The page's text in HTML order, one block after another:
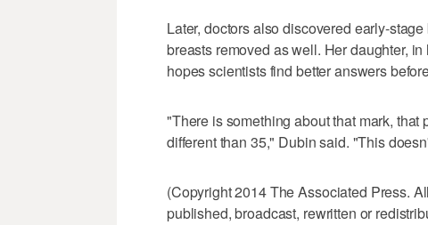
Later, doctors also discovered early-
breasts removed as well. Her daughter,
hopes scientists find better answers
"There is something about that mark,
different than 35," Dubin said. "This
(Copyright 2014 The Associated Press.
published, broadcast, rewritten or